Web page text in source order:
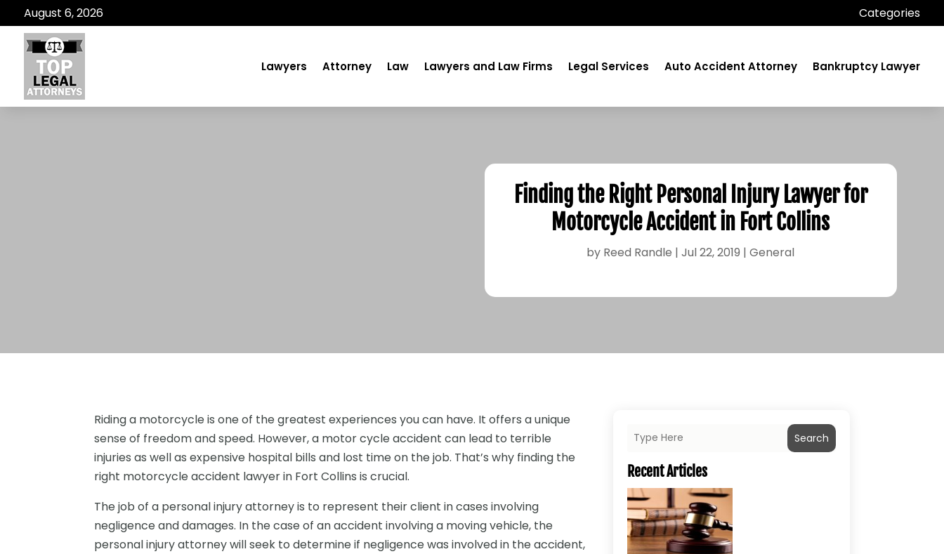
August 6, 2026 Categories
Lawyers Attorney Law Lawyers and Law Firms Legal Services Auto Accident Attorney Bankruptcy Lawyer
Finding the Right Personal Injury Lawyer for
Motorcycle Accident in Fort Collins
by Reed Randle |Jul 22, 2019 |General
Riding a motorcycle is one of the greatest experiences you can have. It offers a unique
sense of freedom and speed. However, a motor cycle accident can lead to terrible
injuries as well as expensive hospital bills and lost time on the job. That’s why finding the
right motorcycle accident lawyer in Fort Collins is crucial.
The job of a personal injury attorney is to represent their client in cases involving
negligence and damages. In the case of an accident involving a moving vehicle, the
personal injury attorney will seek to determine if negligence was involved in the accident,
Search
Recent Articles